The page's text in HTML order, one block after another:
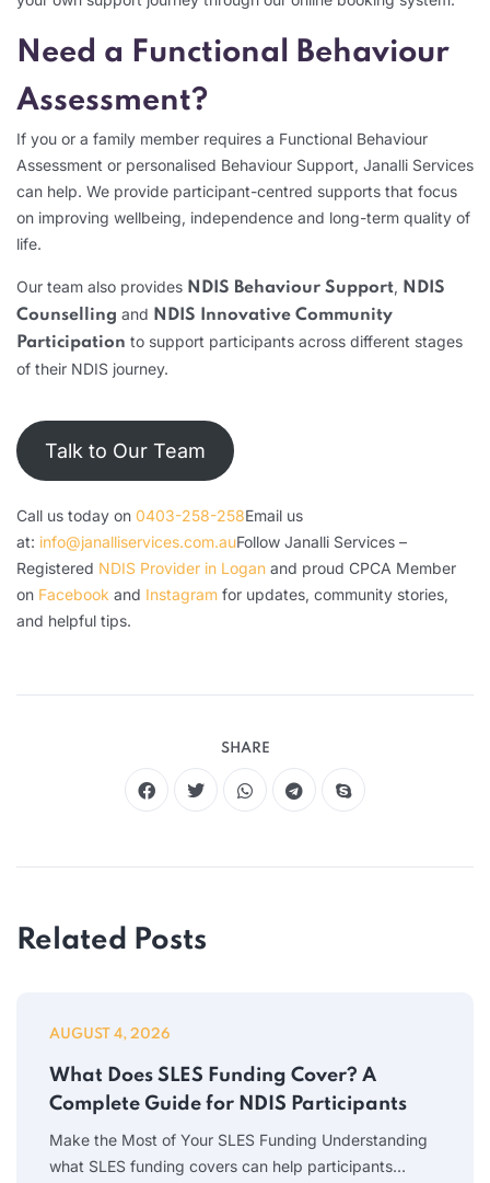
Need a Functional Behaviour
Assessment?
If you or a family member requires a Functional Behaviour
Assessment or personalised Behaviour Support, Janalli Services
can help. We provide participant-centred supports that focus
on improving wellbeing, independence and long-term quality of
life.
Our team also provides NDIS Behaviour Support, NDIS
Counselling and NDIS Innovative Community
Participation to support participants across different stages
of their NDIS journey.
Talk to Our Team
Call us today on 0403-258-258Email us
at: info@janalliservices.com.auFollow Janalli Services –
Registered NDIS Provider in Logan and proud CPCA Member
on Facebook and Instagram for updates, community stories,
and helpful tips.
SHARE
Related Posts
AUGUST 4, 2026
What Does SLES Funding Cover? A
Complete Guide for NDIS Participants
Make the Most of Your SLES Funding Understanding
what SLES funding covers can help participants…